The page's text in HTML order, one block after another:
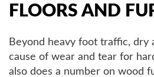
FLOORS AND
Beyond heavy foot traffic, dry
cause of wear and tear for
also does a number on wood